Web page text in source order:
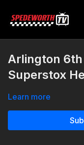
Arlington
Superstox
Learn more